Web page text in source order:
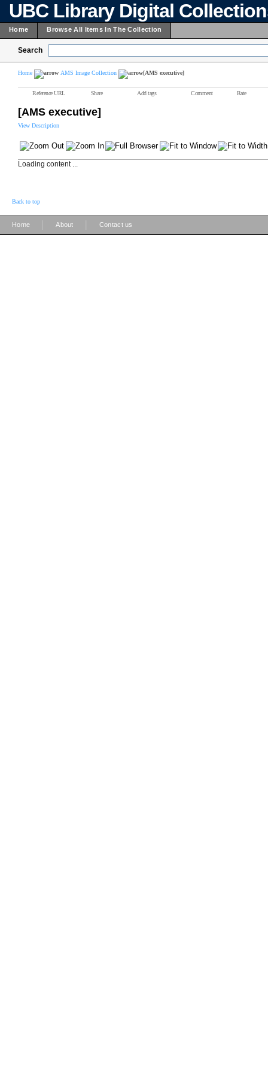
UBC Library Digital
Home Browse All Items In The Collection
Search
Home AMS Image Collection [AMS executive]
Reference URL Share Add tags Comment Rate
[AMS executive]
View Description
Loading content ...
Back to top
Home About Contact us